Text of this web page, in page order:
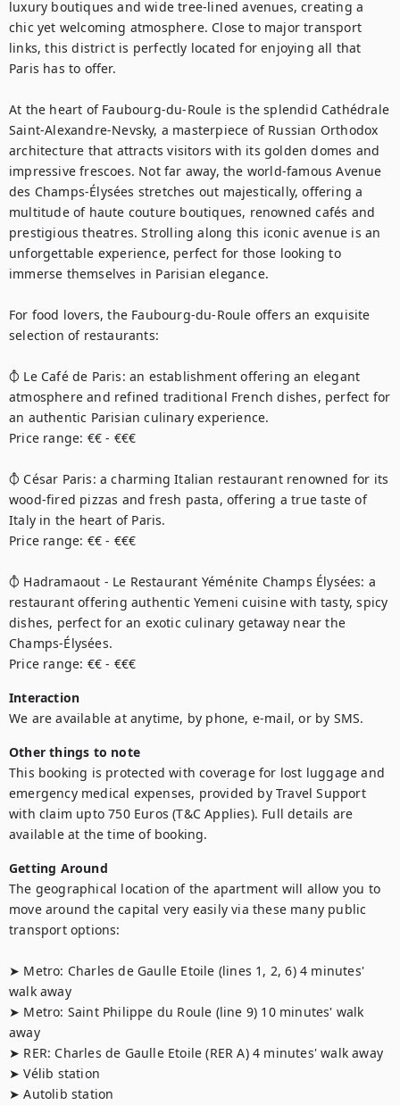
luxury boutiques and wide tree-lined avenues, creating a
chic yet welcoming atmosphere. Close to major transport
links, this district is perfectly located for enjoying all that
Paris has to offer.
At the heart of Faubourg-du-Roule is the splendid Cathédrale
Saint-Alexandre-Nevsky, a masterpiece of Russian Orthodox
architecture that attracts visitors with its golden domes and
impressive frescoes. Not far away, the world-famous Avenue
des Champs-Élysées stretches out majestically, offering a
multitude of haute couture boutiques, renowned cafés and
prestigious theatres. Strolling along this iconic avenue is an
unforgettable experience, perfect for those looking to
immerse themselves in Parisian elegance.
For food lovers, the Faubourg-du-Roule offers an exquisite
selection of restaurants:
⦽ Le Café de Paris: an establishment offering an elegant
atmosphere and refined traditional French dishes, perfect for
an authentic Parisian culinary experience.
Price range: €€ - €€€
⦽ César Paris: a charming Italian restaurant renowned for its
wood-fired pizzas and fresh pasta, offering a true taste of
Italy in the heart of Paris.
Price range: €€ - €€€
⦽ Hadramaout - Le Restaurant Yéménite Champs Élysées: a
restaurant offering authentic Yemeni cuisine with tasty, spicy
dishes, perfect for an exotic culinary getaway near the
Champs-Élysées.
Price range: €€ - €€€
Interaction
We are available at anytime, by phone, e-mail, or by SMS.
Other things to note
This booking is protected with coverage for lost luggage and
emergency medical expenses, provided by Travel Support
with claim upto 750 Euros (T&C Applies). Full details are
available at the time of booking.
Getting Around
The geographical location of the apartment will allow you to
move around the capital very easily via these many public
transport options:
➤ Metro: Charles de Gaulle Etoile (lines 1, 2, 6) 4 minutes'
walk away
➤ Metro: Saint Philippe du Roule (line 9) 10 minutes' walk
away
➤ RER: Charles de Gaulle Etoile (RER A) 4 minutes' walk away
➤ Vélib station
➤ Autolib station